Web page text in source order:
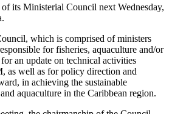
its Ministerial Council next Wednesday,
which is comprised of ministers
for fisheries, aquaculture and/or
an update on technical activities
as well as for policy direction and
in achieving the sustainable
aquaculture in the Caribbean region.